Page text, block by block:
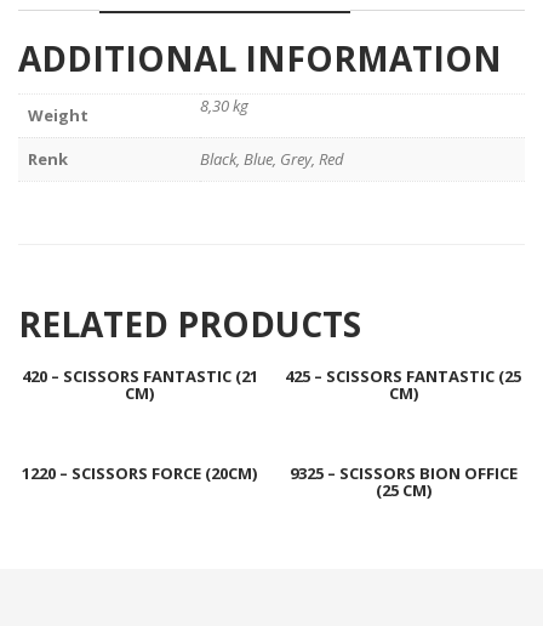
ADDITIONAL INFORMATION
Weight 8,30 kg
Renk Black, Blue, Grey, Red
RELATED PRODUCTS
420 – SCISSORS FANTASTIC (21
CM)
425 – SCISSORS FANTASTIC (25
CM)
1220 – SCISSORS FORCE (20CM) 9325 – SCISSORS BION OFFICE
(25 CM)